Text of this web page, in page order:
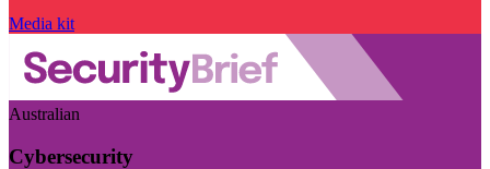
Media kit
Australian
Cybersecurity